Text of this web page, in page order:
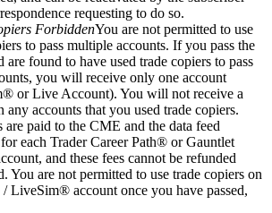
requesting to do so.
ForbiddenYou are not permitted to use
to pass multiple accounts. If you pass the
are found to have used trade copiers to pass
you will receive only one account
or Live Account). You will not receive a
any accounts that you used trade copiers.
are paid to the CME and the data feed
each Trader Career Path® or Gauntlet
and these fees cannot be refunded
You are not permitted to use trade copiers on
LiveSim® account once you have passed,